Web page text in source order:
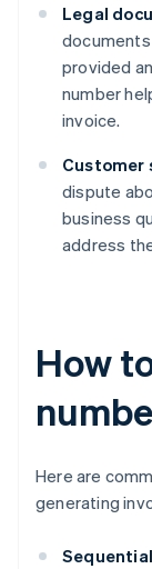
Legal
provided
number
invoice.
Customer
dispute
business
address
How
Here are
generating